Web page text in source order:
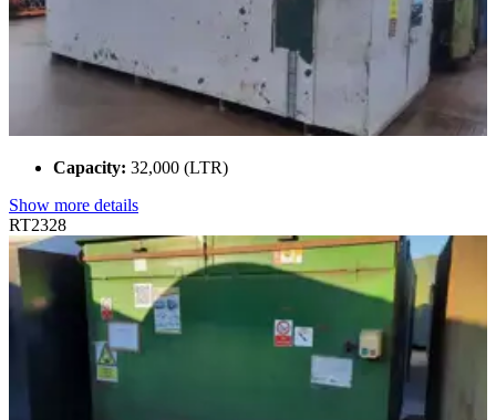
Capacity: 32,000 (LTR)
Show more details
RT2328